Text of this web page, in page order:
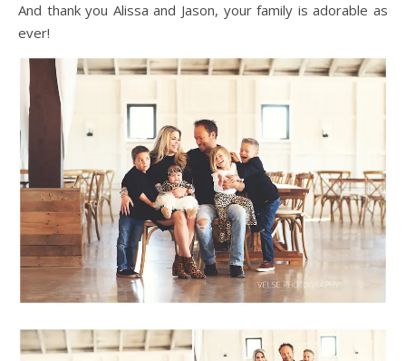
And thank you Alissa and Jason, your family is adorable as
ever!